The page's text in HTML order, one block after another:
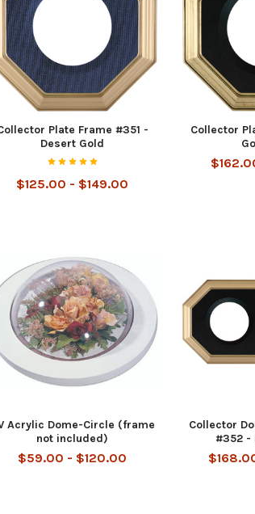
Plate Frame #351 -
Desert Gold
$125.00 - $149.00
Collector
Acrylic Dome-Circle (frame
not included)
$59.00 - $120.00
Collector
#352 -